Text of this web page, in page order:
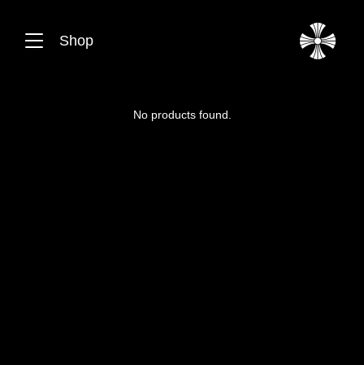
Shop
No products found.